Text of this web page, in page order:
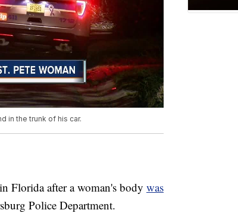
in the trunk of his car.
Florida after a woman's body was
Police Department.